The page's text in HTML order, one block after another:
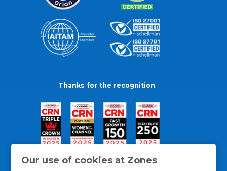
Our use of cookies at Zones
Thanks for the recognition